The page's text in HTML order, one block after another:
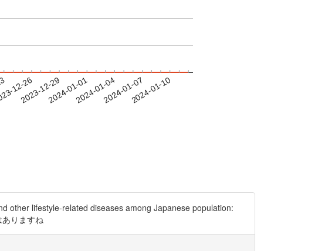
12-26
2023-12-292024-01-012024-01-042024-01-072024-01-10
other lifestyle-related diseases among Japanese population:
りますね